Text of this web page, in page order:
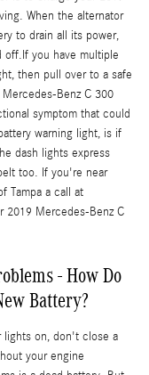
When the alternator
to drain all its power,
off.If you have multiple
then pull over to a safe
Benz C 300
symptom that could
warning light, is if
dash lights express
too. If you're near
Tampa a call at
2019 Mercedes-Benz C
- How Do
Battery?
lights on, don't close a
your engine